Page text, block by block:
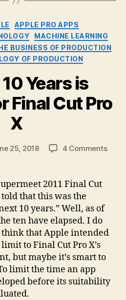
Categories
APPLE PRO APPS
MACHINE LEARNING
BUSINESS OF PRODUCTION
OF PRODUCTION
Years is
Final Cut Pro
X
25, 2018 4 Commentson
Cut
2011 Final Cut
that this was the
10 years.” Well, as of
ten have elapsed. I do
that Apple intended
to Final Cut Pro X’s
but maybe it’s smart to
limit the time an app
before its suitability